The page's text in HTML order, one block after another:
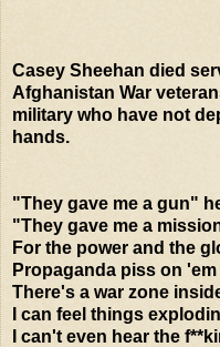
Casey Sheehan died
Afghanistan War
military who have not
hands.
"They gave me a gun"
"They gave me a
For the power and the
Propaganda piss on 'em
There's a war zone
I can feel things
I can't even hear the